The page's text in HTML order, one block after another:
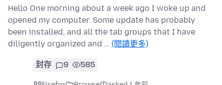
Hello One morning about a week ago I woke up and
opened my computer. Some update has probably
been installed, and all the tab groups that I have
diligently organized and … (閱讀更多)
封存 9 585